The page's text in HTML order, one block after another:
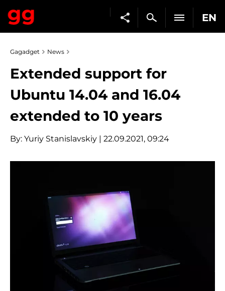
EN
Gagadget News
Extended support for
Ubuntu 14.04 and 16.04
extended to 10 years
By: Yuriy Stanislavskiy | 22.09.2021, 09:24